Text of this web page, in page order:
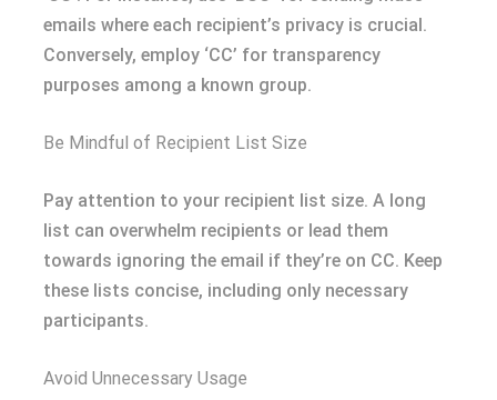
emails where each recipient’s privacy is crucial.
Conversely, employ ‘CC’ for transparency
purposes among a known group.
Be Mindful of Recipient List Size
Pay attention to your recipient list size. A long
list can overwhelm recipients or lead them
towards ignoring the email if they’re on CC. Keep
these lists concise, including only necessary
participants.
Avoid Unnecessary Usage